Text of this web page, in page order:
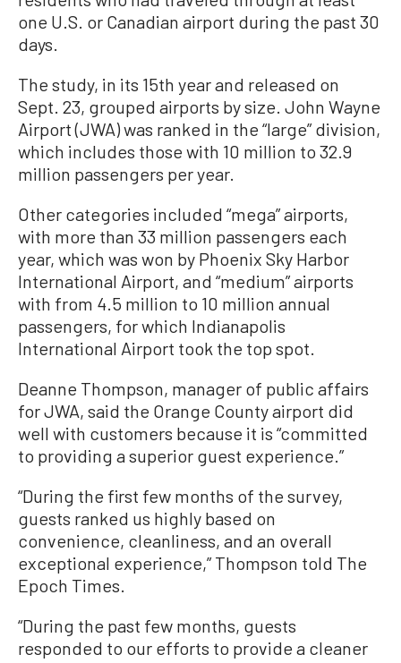
one U.S. or Canadian airport during the past 30
days.
The study, in its 15th year and released on
Sept. 23, grouped airports by size. John Wayne
Airport (JWA) was ranked in the “large” division,
which includes those with 10 million to 32.9
million passengers per year.
Other categories included “mega” airports,
with more than 33 million passengers each
year, which was won by Phoenix Sky Harbor
International Airport, and “medium” airports
with from 4.5 million to 10 million annual
passengers, for which Indianapolis
International Airport took the top spot.
Deanne Thompson, manager of public affairs
for JWA, said the Orange County airport did
well with customers because it is “committed
to providing a superior guest experience.”
“During the first few months of the survey,
guests ranked us highly based on
convenience, cleanliness, and an overall
exceptional experience,” Thompson told The
Epoch Times.
“During the past few months, guests
responded to our efforts to provide a cleaner